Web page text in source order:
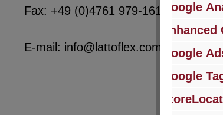
Fax: +49 (0)4761 979-161
E-mail: info@lattoflex.com
Google
Google
Google